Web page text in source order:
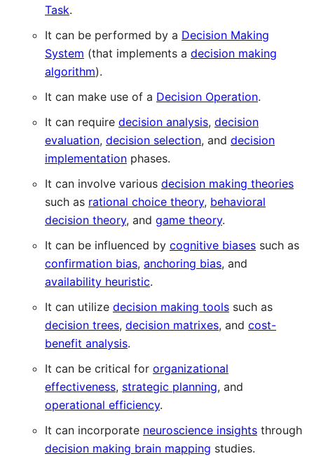
Task.
It can be performed by a Decision Making
System (that implements a decision making
algorithm).
It can make use of a Decision Operation.
It can require decision analysis, decision
evaluation, decision selection, and decision
implementation phases.
It can involve various decision making theories
such as rational choice theory, behavioral
decision theory, and game theory.
It can be influenced by cognitive biases such as
confirmation bias, anchoring bias, and
availability heuristic.
It can utilize decision making tools such as
decision trees, decision matrixes, and cost-
benefit analysis.
It can be critical for organizational
effectiveness, strategic planning, and
operational efficiency.
It can incorporate neuroscience insights through
decision making brain mapping studies.